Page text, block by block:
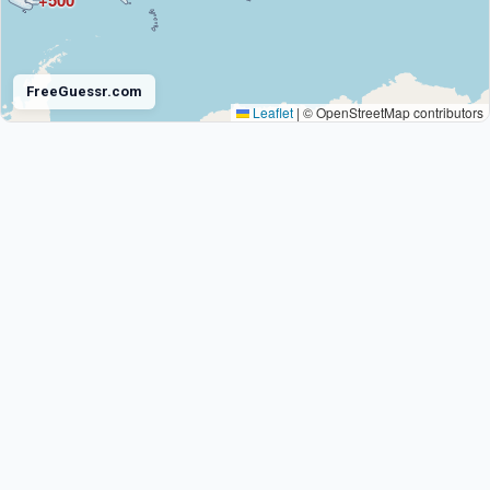
Leaflet | © OpenStreetMap contributors
FreeGuessr.com